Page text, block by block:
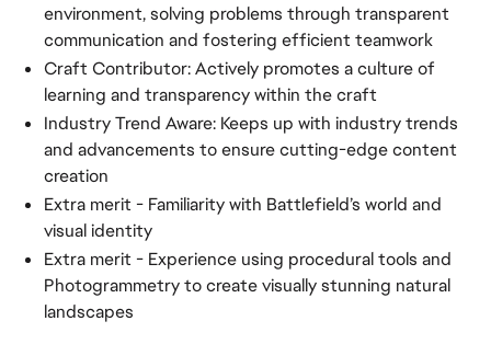
environment, solving problems through transparent
communication and fostering efficient teamwork
Craft Contributor: Actively promotes a culture of
learning and transparency within the craft
Industry Trend Aware: Keeps up with industry trends
and advancements to ensure cutting-edge content
creation
Extra merit - Familiarity with Battlefield’s world and
visual identity
Extra merit - Experience using procedural tools and
Photogrammetry to create visually stunning natural
landscapes